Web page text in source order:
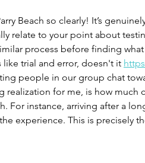
Beach so clearly! It’s
relate to your point about
process before finding
trial and error, doesn't it
people in our group chat
realization for me, is how much
For instance, arriving after a
experience. This is precisely